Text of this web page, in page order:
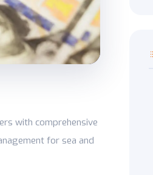
with comprehensive
for sea and